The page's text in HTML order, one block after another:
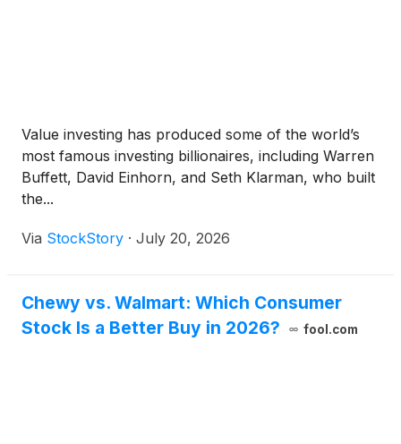
Value investing has produced some of the world’s
most famous investing billionaires, including Warren
Buffett, David Einhorn, and Seth Klarman, who built
the...
Via StockStory · July 20, 2026
Chewy vs. Walmart: Which Consumer
Stock Is a Better Buy in 2026?
fool.com